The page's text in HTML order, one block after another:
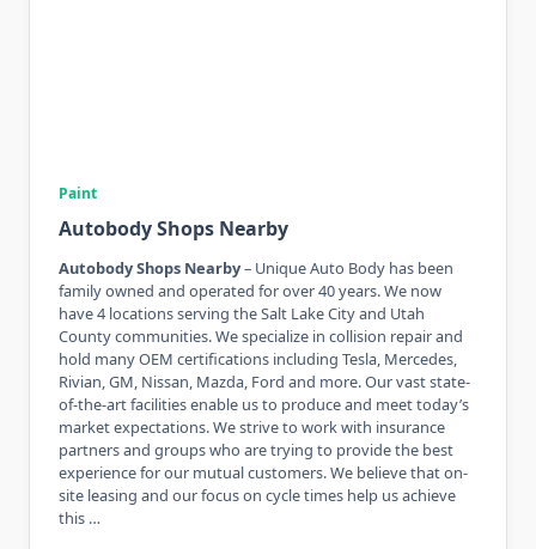
Paint
Autobody Shops Nearby
Autobody Shops Nearby– Unique Auto Body has been
family owned and operated for over 40 years. We now
have 4 locations serving the Salt Lake City and Utah
County communities. We specialize in collision repair and
hold many OEM certifications including Tesla, Mercedes,
Rivian, GM, Nissan, Mazda, Ford and more. Our vast state-
of-the-art facilities enable us to produce and meet today’s
market expectations. We strive to work with insurance
partners and groups who are trying to provide the best
experience for our mutual customers. We believe that on-
site leasing and our focus on cycle times help us achieve
this …